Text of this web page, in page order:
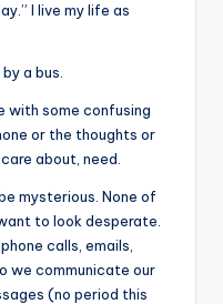
I live my life as
a bus.
with some confusing
or the thoughts or
about, need.
mysterious. None of
to look desperate.
calls, emails,
we communicate our
(no period this